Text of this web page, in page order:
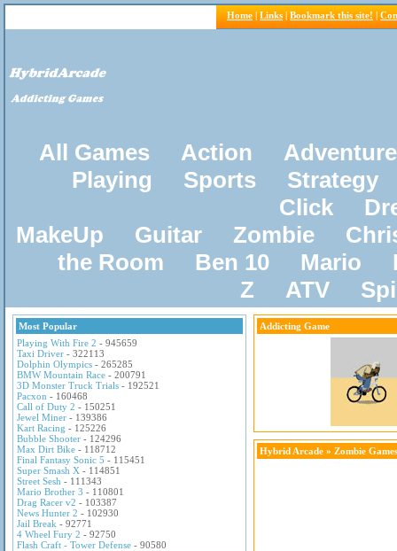
Home | Links | Bookmark this site! |
All Games Action
Adventure
Playing
Sports
Strategy
Click
MakeUp
Guitar Zombie
the Room
Ben 10 Mario
Z
ATV
Most Popular
Playing With Fire 2 - 945659
Taxi Driver - 322113
Dolphin Olympics - 265285
BMW Mountain Race - 200791
3D Monster Truck Trials - 192521
Pacxon - 160468
Call of Duty 2 - 150251
Jewel Miner - 139386
Kart Racing - 125226
Bubble Shooter - 124296
Max Dirt Bike - 118712
Final Fantasy Sonic 5 - 115451
Super Smash X - 114851
Street Sesh - 111343
Mario Brother 3 - 110801
Drag Racer v2 - 103387
News Hunter 2 - 102930
Jail Break - 92771
4 Wheel Fury 2 - 92750
Flash Craft - Tower Defense - 90580
Addicting Game
Hybrid Arcade » Zombie Games